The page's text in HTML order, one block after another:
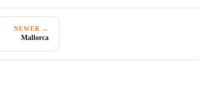
NEWER →
Mallorca